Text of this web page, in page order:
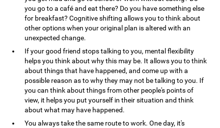
you go to a café and eat there? Do you have something else
for breakfast? Cognitive shifting allows you to think about
other options when your original plan is altered with an
unexpected change.
If your good friend stops talking to you, mental flexibility
helps you think about why this may be. It allows you to think
about things that have happened, and come up with a
possible reason as to why they may not be talking to you. If
you can think about things from other people's points of
view, it helps you put yourself in their situation and think
about what may have happened.
You always take the same route to work. One day, it's